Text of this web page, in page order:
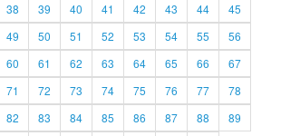
38 39 40 41 42 43 44
45
49 50 51 52 53 54 55
56
60 61 62 63 64 65 66
67
71 72 73 74 75 76 77
78
82 83 84 85 86 87 88
89